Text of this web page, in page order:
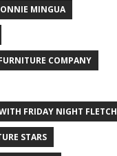
MINGUA
COMPANY
FRIDAY NIGHT FLETCH
STARS